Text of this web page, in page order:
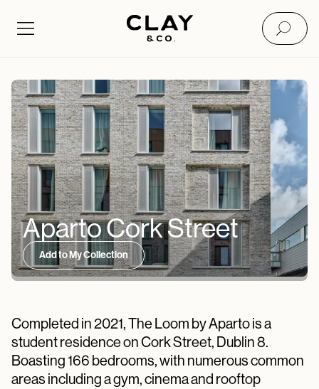
Aparto Cork Street
Add to My Collection
Completed in 2021, The Loom by Aparto is a
student residence on Cork Street, Dublin 8.
Boasting 166 bedrooms, with numerous common
areas including a gym, cinema and rooftop